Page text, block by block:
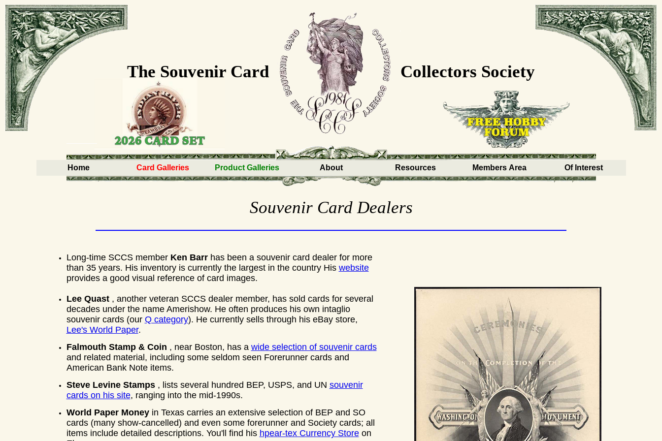
The Souvenir Card Collectors Society
Home Card Galleries Product Galleries About Resources Members Area Of Interest
Souvenir Card Dealers
Long-time SCCS member Ken Barr has been a souvenir card dealer for more
than 35 years. His inventory is currently the largest in the country His website
provides a good visual reference of card images.
Lee Quast , another veteran SCCS dealer member, has sold cards for several
decades under the name Amerishow. He often produces his own intaglio
souvenir cards (our Q category). He currently sells through his eBay store,
Lee's World Paper.
Falmouth Stamp & Coin , near Boston, has a wide selection of souvenir cards
and related material, including some seldom seen Forerunner cards and
American Bank Note items.
Steve Levine Stamps , lists several hundred BEP, USPS, and UN souvenir
cards on his site, ranging into the mid-1990s.
World Paper Money in Texas carries an extensive selection of BEP and SO
cards (many show-cancelled) and even some forerunner and Society cards; all
items include detailed descriptions. You'll find his hpear-tex Currency Storeon